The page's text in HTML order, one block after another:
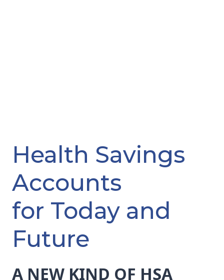
Health Savings
Accounts
for Today and
Future
A NEW KIND OF HSA